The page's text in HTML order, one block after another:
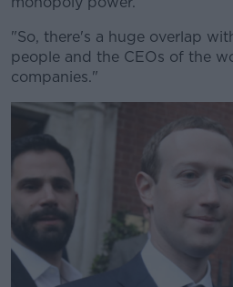
"So, there's a huge overlap
people and the CEOs of the
companies."